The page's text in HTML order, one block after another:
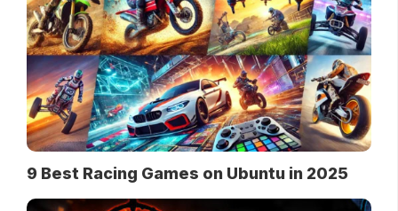
9 Best Racing Games on Ubuntu in 2025